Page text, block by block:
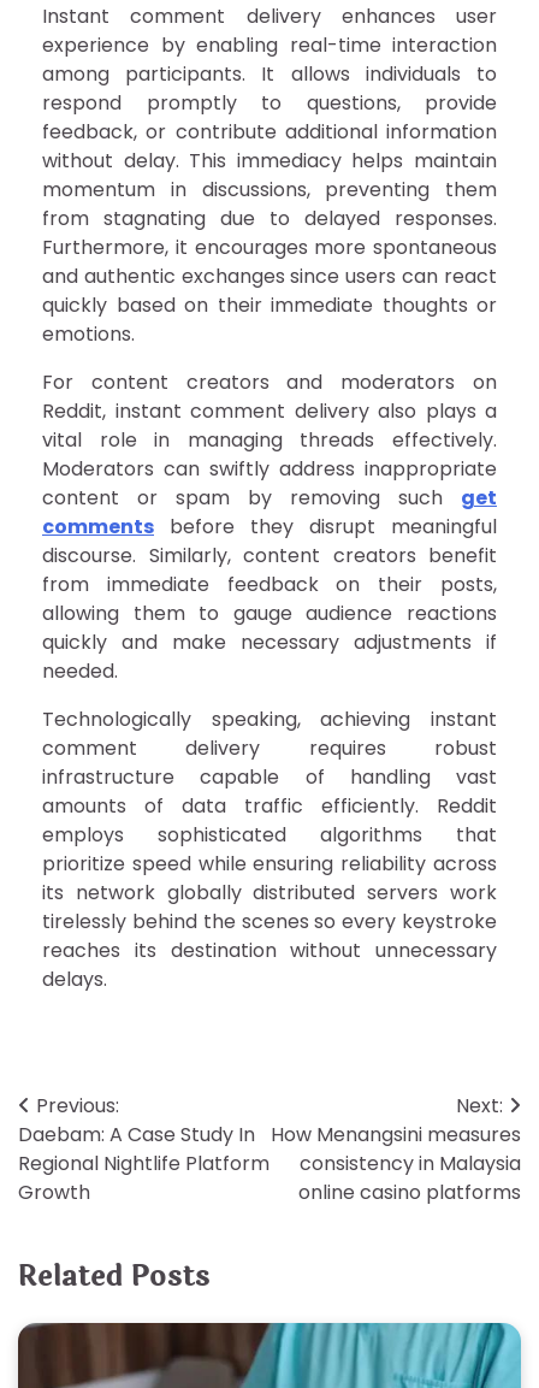
Instant comment delivery enhances user
experience by enabling real-time interaction
among participants. It allows individuals to
respond promptly to questions, provide
feedback, or contribute additional information
without delay. This immediacy helps maintain
momentum in discussions, preventing them
from stagnating due to delayed responses.
Furthermore, it encourages more spontaneous
and authentic exchanges since users can react
quickly based on their immediate thoughts or
emotions.
For content creators and moderators on
Reddit, instant comment delivery also plays a
vital role in managing threads effectively.
Moderators can swiftly address inappropriate
content or spam by removing such get
comments before they disrupt meaningful
discourse. Similarly, content creators benefit
from immediate feedback on their posts,
allowing them to gauge audience reactions
quickly and make necessary adjustments if
needed.
Technologically speaking, achieving instant
comment delivery requires robust
infrastructure capable of handling vast
amounts of data traffic efficiently. Reddit
employs sophisticated algorithms that
prioritize speed while ensuring reliability across
its network globally distributed servers work
tirelessly behind the scenes so every keystroke
reaches its destination without unnecessary
delays.
Post
navigation
Previous:
Daebam: A Case Study In
Regional Nightlife Platform
Growth
Next:
How Menangsini measures
consistency in Malaysia
online casino platforms
Related Posts